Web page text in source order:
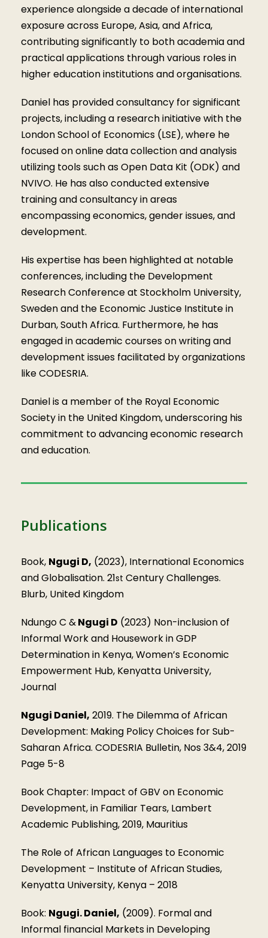
experience alongside a decade of international
exposure across Europe, Asia, and Africa,
contributing significantly to both academia and
practical applications through various roles in
higher education institutions and organisations.
Daniel has provided consultancy for significant
projects, including a research initiative with the
London School of Economics (LSE), where he
focused on online data collection and analysis
utilizing tools such as Open Data Kit (ODK) and
NVIVO. He has also conducted extensive
training and consultancy in areas
encompassing economics, gender issues, and
development.
His expertise has been highlighted at notable
conferences, including the Development
Research Conference at Stockholm University,
Sweden and the Economic Justice Institute in
Durban, South Africa. Furthermore, he has
engaged in academic courses on writing and
development issues facilitated by organizations
like CODESRIA.
Daniel is a member of the Royal Economic
Society in the United Kingdom, underscoring his
commitment to advancing economic research
and education.
Publications
Book, Ngugi D, (2023), International Economics
and Globalisation. 21st Century Challenges.
Blurb, United Kingdom
Ndungo C &Ngugi D (2023) Non-inclusion of
Informal Work and Housework in GDP
Determination in Kenya, Women’s Economic
Empowerment Hub, Kenyatta University,
Journal
Ngugi Daniel, 2019. The Dilemma of African
Development: Making Policy Choices for Sub-
Saharan Africa. CODESRIA Bulletin, Nos 3&4, 2019
Page 5-8
Book Chapter: Impact of GBV on Economic
Development, in Familiar Tears, Lambert
Academic Publishing, 2019, Mauritius
The Role of African Languages to Economic
Development – Institute of African Studies,
Kenyatta University, Kenya – 2018
Book: Ngugi. Daniel, (2009). Formal and
Informal financial Markets in Developing